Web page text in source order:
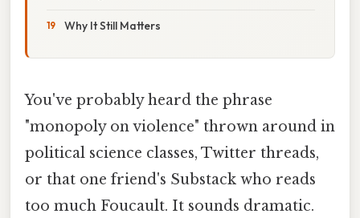
Why It Still Matters
You've probably heard the phrase
"monopoly on violence" thrown around in
political science classes, Twitter threads,
or that one friend's Substack who reads
too much Foucault. It sounds dramatic.